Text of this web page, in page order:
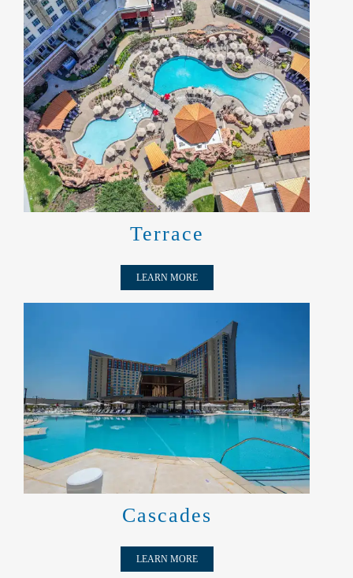
TERRACE
Terrace
LEARN MORE
CASCADES
Cascades
LEARN MORE